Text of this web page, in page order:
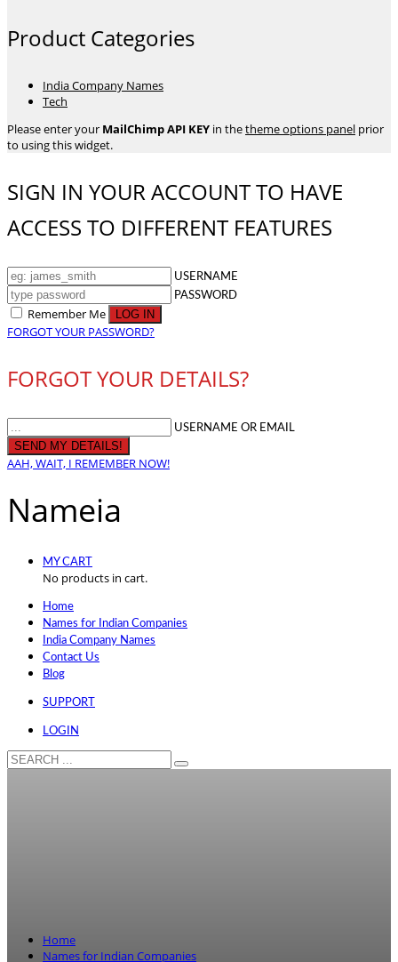
Product Categories
India Company Names
Tech
Please enter your MailChimp API KEY in thetheme options panel prior
to using this widget.
SIGN IN YOUR ACCOUNT TO HAVE
ACCESS TO DIFFERENT FEATURES
USERNAME
PASSWORD
Remember Me
FORGOT YOUR PASSWORD?
FORGOT YOUR DETAILS?
USERNAME OR EMAIL
AAH, WAIT, I REMEMBER NOW!
Nameia
MY CART
No products in cart.
Home
Names for Indian Companies
India Company Names
Contact Us
Blog
SUPPORT
LOGIN
Home
Names for Indian Companies